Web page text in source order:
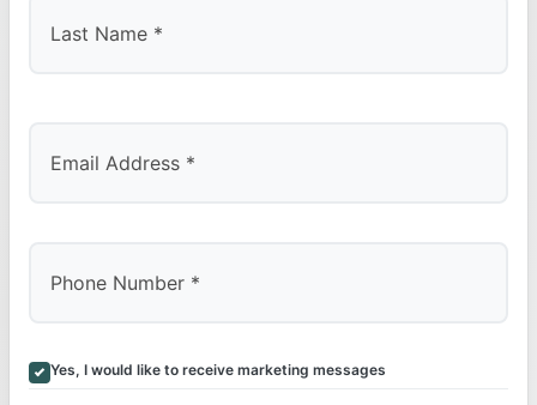
Yes, I would like to receive marketing messages